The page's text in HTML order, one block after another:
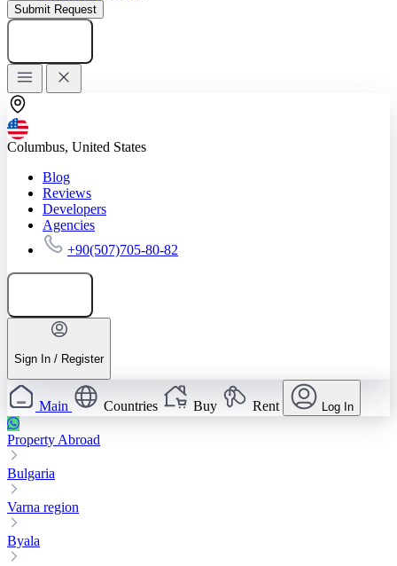
Submit Request
Columbus, United States
Blog
Reviews
Developers
Agencies
+90(507)705-80-82
Sign In / Register
Main Countries Buy Rent Log In
Property Abroad
Bulgaria
Varna region
Byala